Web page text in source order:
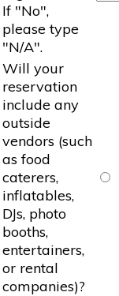
If "No",
please type
"N/A".
Will your
reservation
include any
outside
vendors (such
as food
caterers,
inflatables,
DJs, photo
booths,
entertainers,
or rental
companies)?